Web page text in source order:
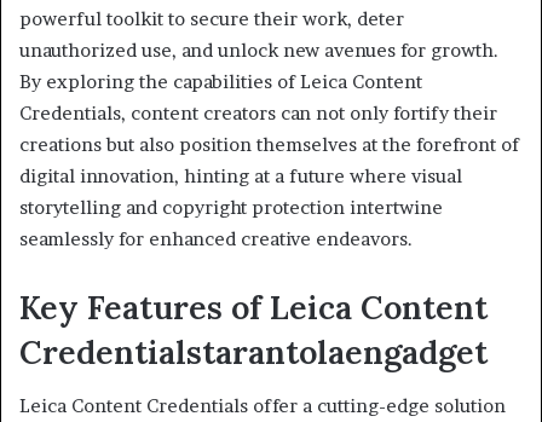
powerful toolkit to secure their work, deter
unauthorized use, and unlock new avenues for growth.
By exploring the capabilities of Leica Content
Credentials, content creators can not only fortify their
creations but also position themselves at the forefront of
digital innovation, hinting at a future where visual
storytelling and copyright protection intertwine
seamlessly for enhanced creative endeavors.
Key Features of Leica Content
Credentialstarantolaengadget
Leica Content Credentials offer a cutting-edge solution